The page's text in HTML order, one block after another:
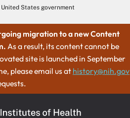
States government
migration to a new Content
As a result, its content cannot be
site is launched in September
please email us at history@nih.gov